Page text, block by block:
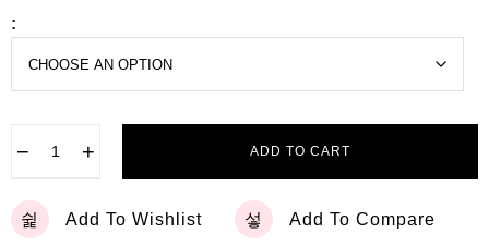
:
− + ADD TO CART
Add To Wishlist Add To Compare